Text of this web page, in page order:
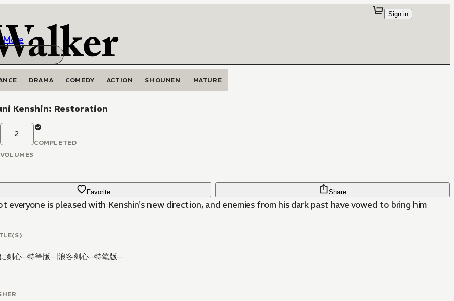
More
Sign in
DRAMA COMEDY ACTION SHOUNEN MATURE
Kenshin: Restoration
2
VOLUMES
COMPLETED
Favorite Share
everyone is pleased with Kenshin's new direction, and enemies from his dark past have vowed to bring him
剣心─特筆版─|浪客剑心─特笔版─